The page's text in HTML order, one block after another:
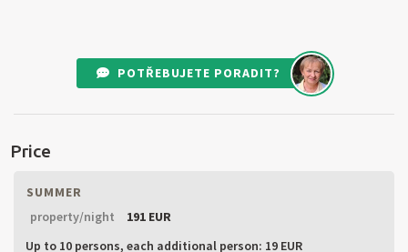
POTŘEBUJETE PORADIT?
Price
SUMMER
property/night
191 EUR
Up to 10 persons, each additional person: 19 EUR